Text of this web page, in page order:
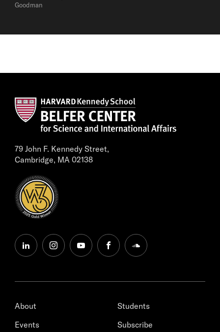
Goodman
79 John F. Kennedy Street,
Cambridge, MA 02138
linkedininstagramyoutubefacebooksoundcloud
About
Events
Students
Subscribe